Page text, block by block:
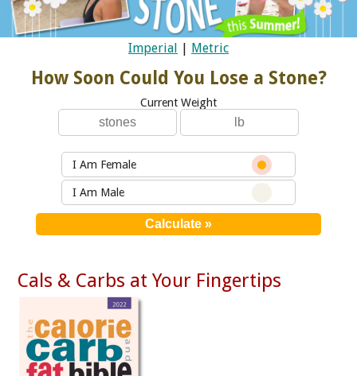
Imperial Metric
How Soon Could You Lose a Stone?
Current Weight
I Am Female
I Am Male
Cals & Carbs at Your Fingertips